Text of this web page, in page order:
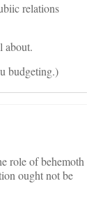
relations
about.
budgeting.)
role of behemoth
ought not be